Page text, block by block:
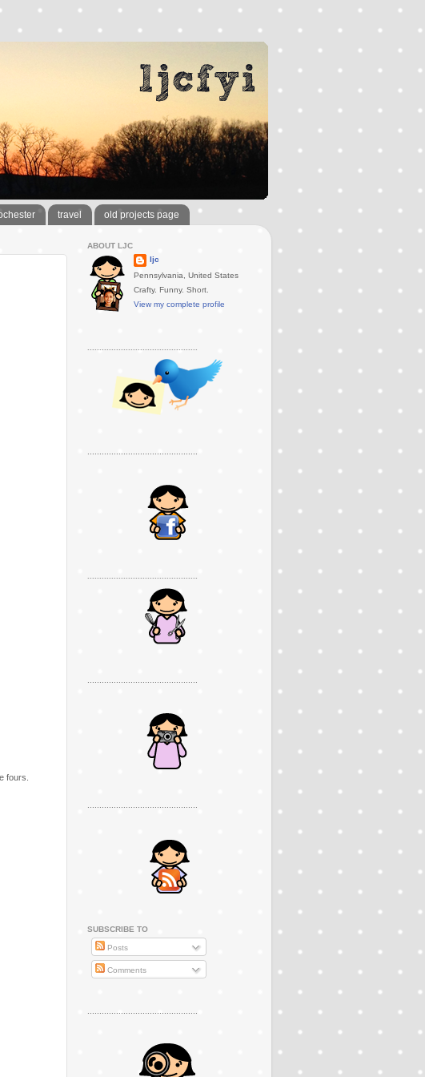
travel old projects page
fours.
ABOUT LJC
ljc
Pennsylvania, United States
Crafty. Funny. Short.
View my complete profile
SUBSCRIBE TO
Posts
Comments
..............................................